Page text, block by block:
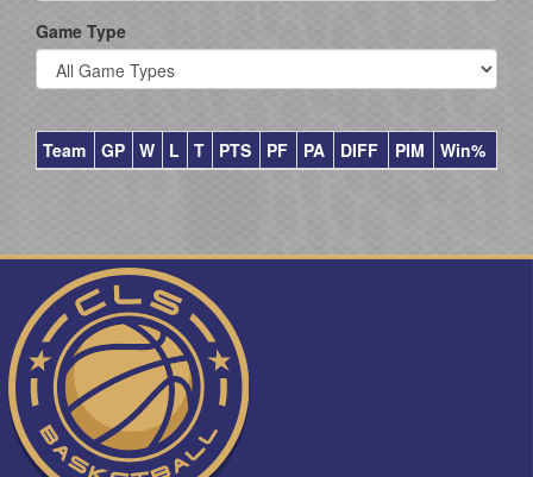
Game Type
Team GP W L T PTS PF PA DIFF PIM Win%